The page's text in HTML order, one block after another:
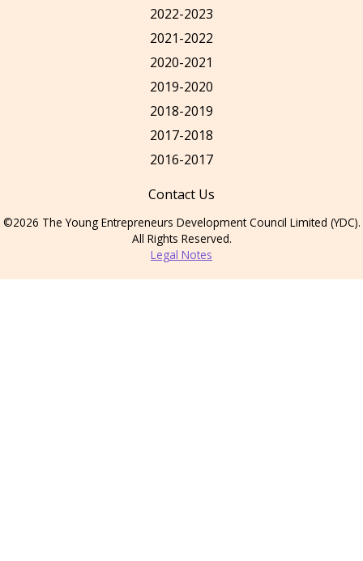
2022-2023
2021-2022
2020-2021
2019-2020
2018-2019
2017-2018
2016-2017
Contact Us
©2026 The Young Entrepreneurs Development Council Limited (YDC).
All Rights Reserved.
Legal Notes